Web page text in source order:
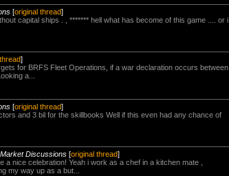
[original thread]
capital ships . , ******* hell what has become of this game .... or i
]
for BRFS Fleet Operations, if a war declaration occurs between
a...
[original thread]
and 3 bil for the skillbooks Well if this even had any chance of
Discussions [original thread]
nice celebration! Yeah i work as a chef in a kitchen mate ,
my way up as a but...